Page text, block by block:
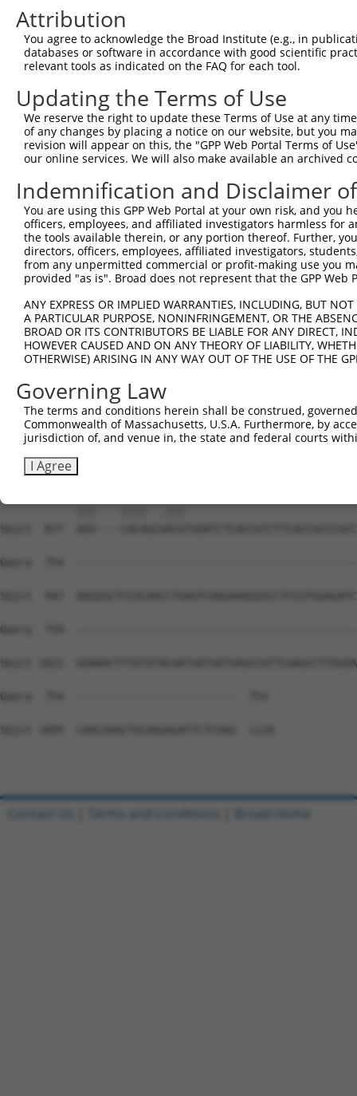
Query  370
Sbjct  367
Query  444
Sbjct  441
Query  518
Sbjct  515
Query  579  C--------TTCT-CTGTGGCTTT-------TACG----
|        |||| ||....||||       ||||    ||
Sbjct  589  CCACACATATTCTACTTCCACTTTAAAAACCTACGCAAAGC--
|||            .|||||..||||
Sbjct  661
Query  653
Sbjct  735
Query  667
.||||||.||||.||..||.||||||||.|||    ||.|.|
Sbjct  809  AGGTCACCTGGTACACATCTTGGAGCCCTTGC----CCAGAG--
Sbjct  877  AGG----
Query  754
Sbjct  947
Query  754
Sbjct 1021
Query  754  -------------------------  753
Sbjct 1095  CAGCAAGCTGCAGGAGATTCTCGAG  1119
Attribution
You agree to acknowledge the Broad Institute (e.g., in
databases or software in accordance with good scientific
relevant tools as indicated on the FAQ for each tool.
Updating the Terms of Use
We reserve the right to update these Terms of Use at any
of any changes by placing a notice on our website, but you
revision will appear on this, the "GPP Web Portal Terms of
our online services. We will also make available an archived
Indemnification and Disclaimer
You are using this GPP Web Portal at your own risk, and
officers, employees, and affiliated investigators harmless for
the tools available therein, or any portion thereof. Further,
directors, officers, employees, affiliated investigators,
from any unpermitted commercial or profit-making use you
provided "as is". Broad does not represent that the GPP
ANY EXPRESS OR IMPLIED WARRANTIES, INCLUDING, BUT
A PARTICULAR PURPOSE, NONINFRINGEMENT, OR THE
BROAD OR ITS CONTRIBUTORS BE LIABLE FOR ANY DIRECT,
HOWEVER CAUSED AND ON ANY THEORY OF LIABILITY,
OTHERWISE) ARISING IN ANY WAY OUT OF THE USE OF THE
Governing Law
The terms and conditions herein shall be construed,
Commonwealth of Massachusetts, U.S.A. Furthermore, by
jurisdiction of, and venue in, the state and federal courts
I Agree
Contact Us Terms and Conditions Broad Home